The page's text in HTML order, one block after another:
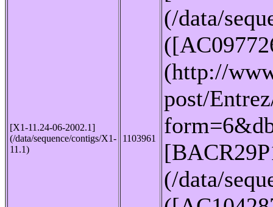
[X1-11.24-06-2002.1]
(/data/sequence/contigs/X1-
11.1)
1103961
(/data/
(http://
post/
(/data/